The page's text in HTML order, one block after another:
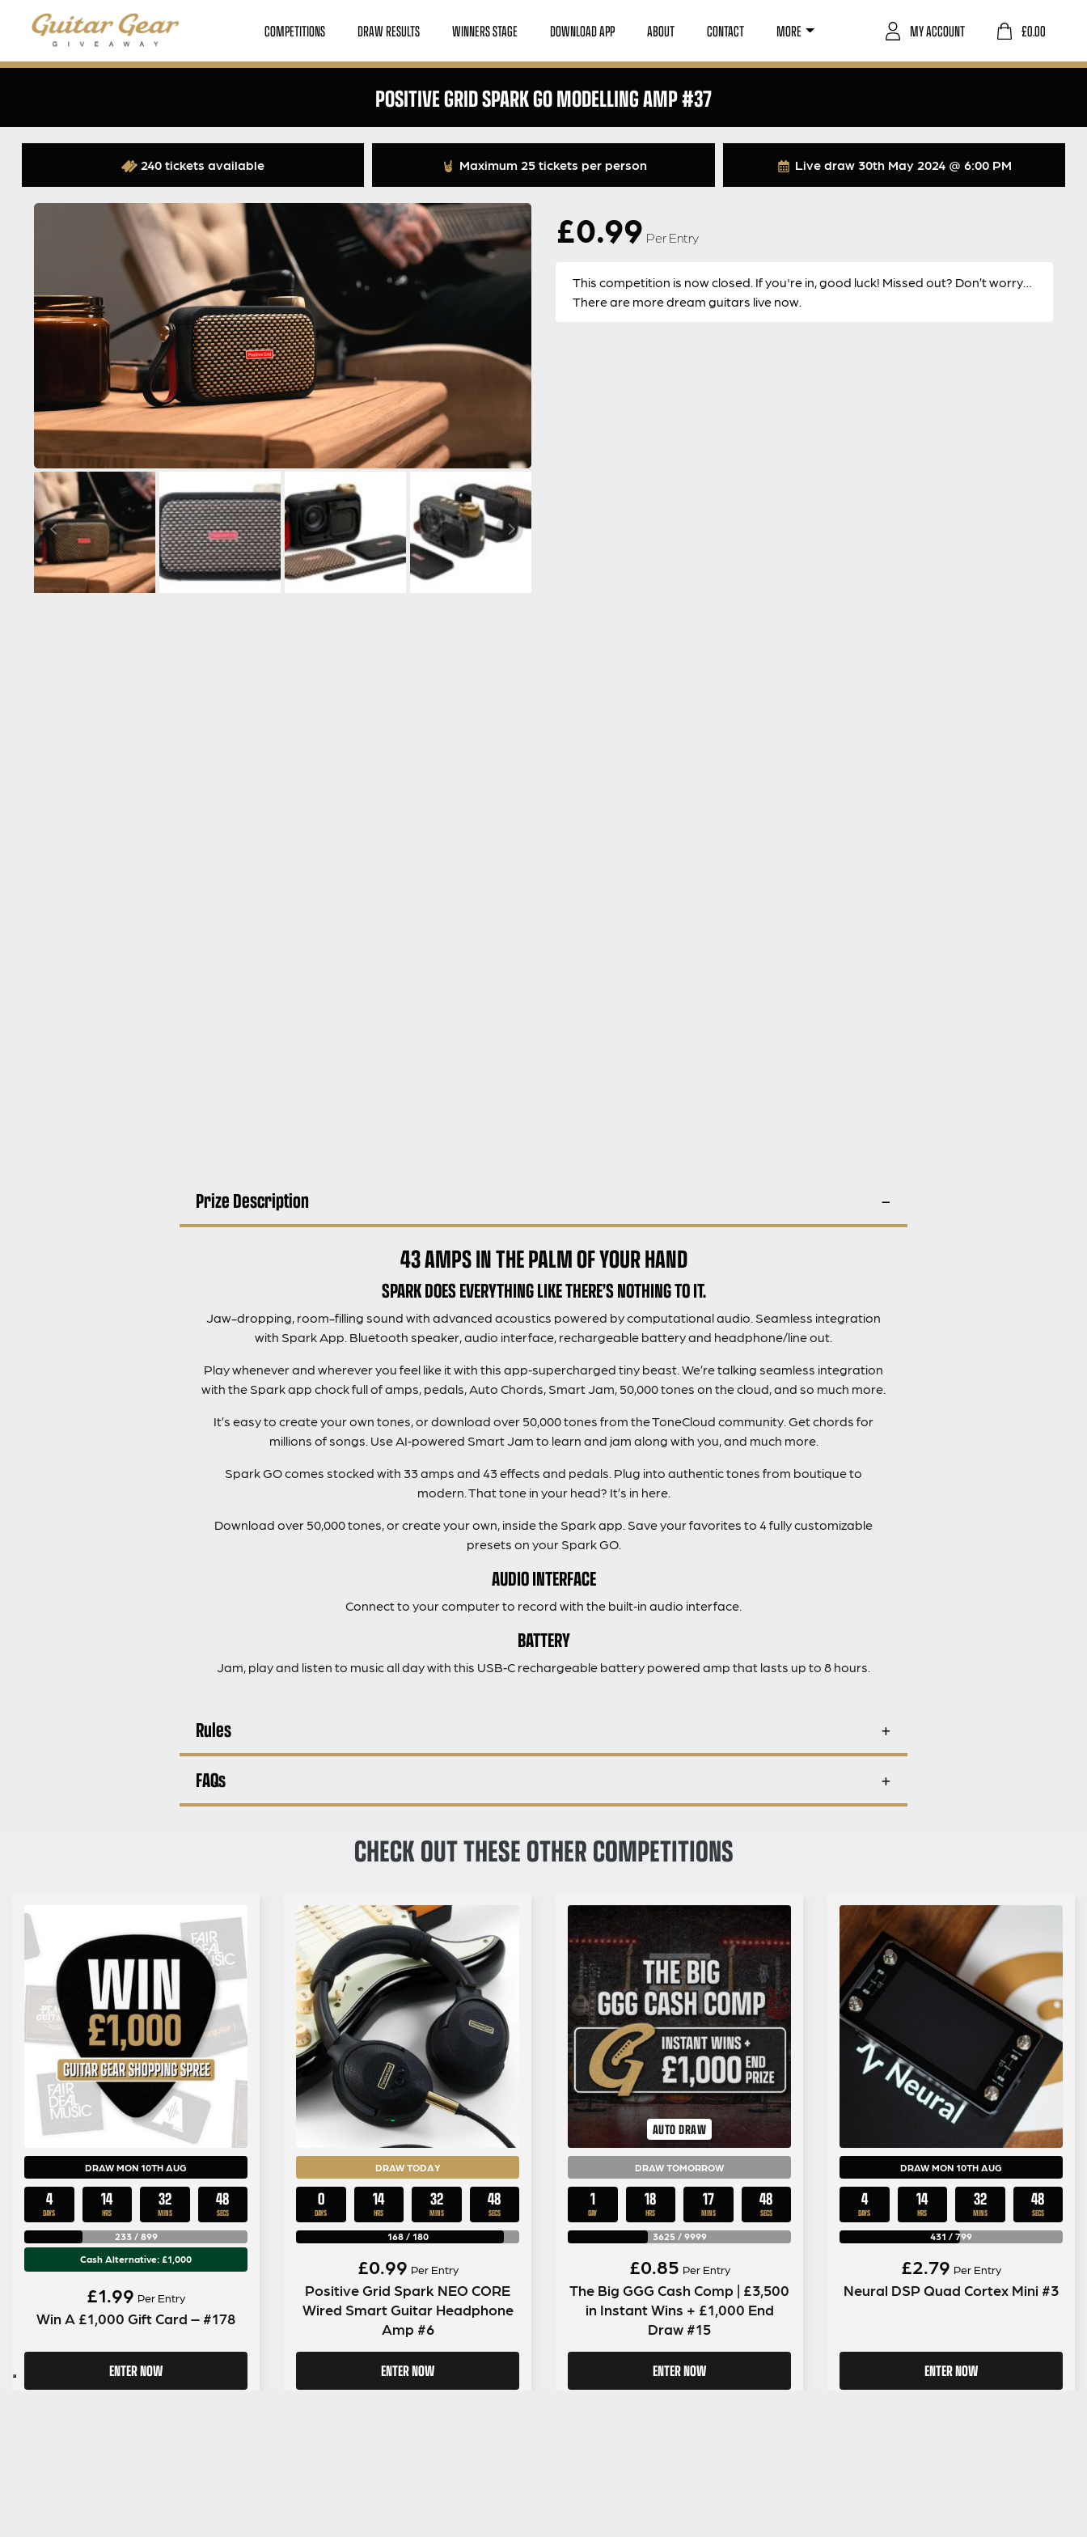
COMPETITIONS DRAW RESULTS WINNERS STAGE DOWNLOAD APP ABOUT CONTACT MORE £0.00
MY ACCOUNT
POSITIVE GRID SPARK GO MODELLING AMP #37
Live draw 30th May 2024 @ 6:00 PM
240 tickets available Maximum 25 tickets per person
£0.99 Per Entry
This competition is now closed. If you're in, good luck! Missed out? Don’t worry…
There are more dream guitars live now.
Prize Description
43 AMPS IN THE PALM OF YOUR HAND
SPARK DOES EVERYTHING LIKE THERE’S NOTHING TO IT.
Jaw-dropping, room-filling sound with advanced acoustics powered by computational audio. Seamless integration
with Spark App. Bluetooth speaker, audio interface, rechargeable battery and headphone/line out.
Play whenever and wherever you feel like it with this app‑supercharged tiny beast. We’re talking seamless integration
with the Spark app chock full of amps, pedals, Auto Chords, Smart Jam, 50,000 tones on the cloud, and so much more.
It’s easy to create your own tones, or download over 50,000 tones from the ToneCloud community. Get chords for
millions of songs. Use AI‑powered Smart Jam to learn and jam along with you, and much more.
Spark GO comes stocked with 33 amps and 43 effects and pedals. Plug into authentic tones from boutique to
modern. That tone in your head? It’s in here.
Download over 50,000 tones, or create your own, inside the Spark app. Save your favorites to 4 fully customizable
presets on your Spark GO.
AUDIO INTERFACE
Connect to your computer to record with the built‑in audio interface.
BATTERY
Jam, play and listen to music all day with this USB‑C rechargeable battery powered amp that lasts up to 8 hours.
Rules
FAQs
CHECK OUT THESE OTHER COMPETITIONS
DRAW MON 10TH AUG
4
DAYS
14
HRS
32
MINS
47
SECS
233/ 899
Cash Alternative: £1,000
£1.99 Per Entry
Win A £1,000 Gift Card – #178
ENTER NOW
DRAW TODAY
0
DAYS
14
HRS
32
MINS
47
SECS
168/ 180
£0.99 Per Entry
Positive Grid Spark NEO CORE
Wired Smart Guitar Headphone
Amp #6
ENTER NOW
AUTO DRAW
DRAW TOMORROW
1
DAY
18
HRS
17
MINS
47
SECS
3625/ 9999
£0.85 Per Entry
The Big GGG Cash Comp | £3,500
in Instant Wins + £1,000 End
Draw #15
ENTER NOW
DRAW MON 10TH AUG
4
DAYS
14
HRS
32
MINS
47
SECS
431 / 799
£2.79 Per Entry
Neural DSP Quad Cortex Mini #3
ENTER NOW